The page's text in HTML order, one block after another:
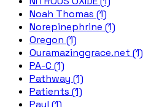
Noah Thomas (1)
Norepinephrine (1)
Oregon (1)
Ouramazinggrace.net (1)
PA-C (1)
Pathway (1)
Patients (1)
Paul (1)